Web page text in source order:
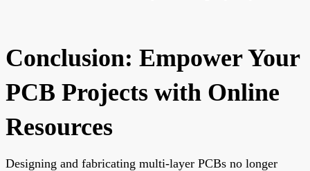
Conclusion: Empower Your
PCB Projects with Online
Resources
Designing and fabricating multi-layer PCBs no longer